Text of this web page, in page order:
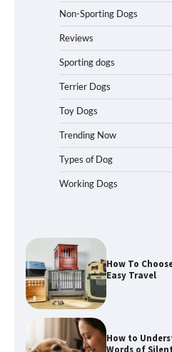
Non-Sporting Dogs
Reviews
Sporting dogs
Terrier Dogs
Toy Dogs
Trending Now
Types of Dog
Working Dogs
Best
Pennsylvania
How To Pick a
How To
Easy Travel
How to
Words of